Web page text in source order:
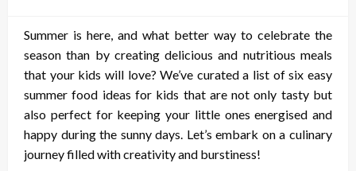
Summer is here, and what better way to celebrate the
season than by creating delicious and nutritious meals
that your kids will love? We’ve curated a list of six easy
summer food ideas for kids that are not only tasty but
also perfect for keeping your little ones energised and
happy during the sunny days. Let’s embark on a culinary
journey filled with creativity and burstiness!